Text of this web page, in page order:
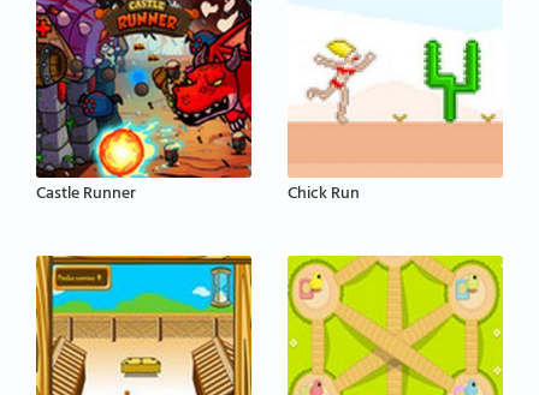
Castle Runner Chick Run